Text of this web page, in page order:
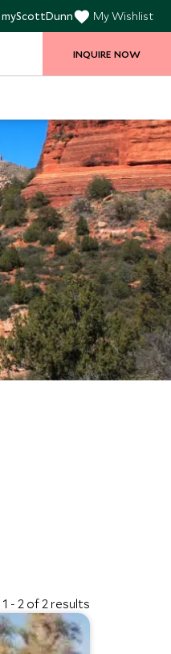
myScottDunn My Wishlist
INQUIRE NOW
1 - 2 of 2 results